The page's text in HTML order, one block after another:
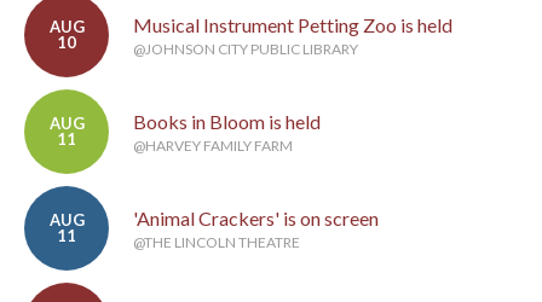
AUG
10
Musical Instrument Petting Zoo is held
@JOHNSON CITY PUBLIC LIBRARY
AUG
11
Books in Bloom is held
@HARVEY FAMILY FARM
AUG
11
'Animal Crackers' is on screen
@THE LINCOLN THEATRE